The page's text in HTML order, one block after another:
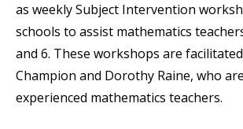
as weekly Subject Intervention
schools to assist mathematics
and 6. These workshops are
Champion and Dorothy Raine, who
experienced mathematics teachers.